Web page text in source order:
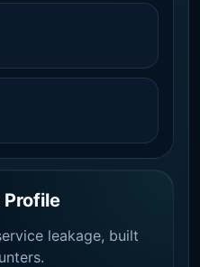
Profile
leakage, built